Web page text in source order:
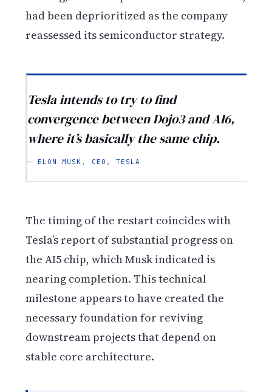
had been deprioritized as the company
reassessed its semiconductor strategy.
Tesla intends to try to find
convergence between Dojo3 and AI6,
where it’s basically the same chip.
— ELON MUSK, CEO, TESLA
The timing of the restart coincides with
Tesla’s report of substantial progress on
the AI5 chip, which Musk indicated is
nearing completion. This technical
milestone appears to have created the
necessary foundation for reviving
downstream projects that depend on
stable core architecture.